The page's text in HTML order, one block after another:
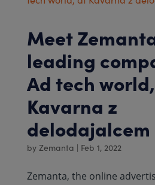
Meet
leading
Ad tech
Kavarna z
delodajalcem
by Zemanta | Feb 1, 2022
Zemanta, the online